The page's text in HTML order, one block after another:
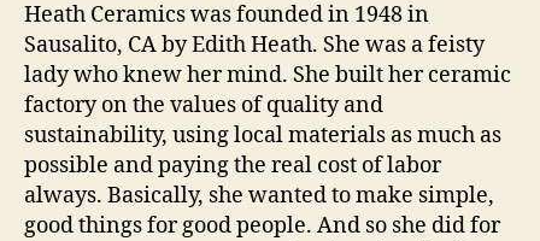
Heath Ceramics was founded in 1948 in
Sausalito, CA by Edith Heath. She was a feisty
lady who knew her mind. She built her ceramic
factory on the values of quality and
sustainability, using local materials as much as
possible and paying the real cost of labor
always. Basically, she wanted to make simple,
good things for good people. And so she did for